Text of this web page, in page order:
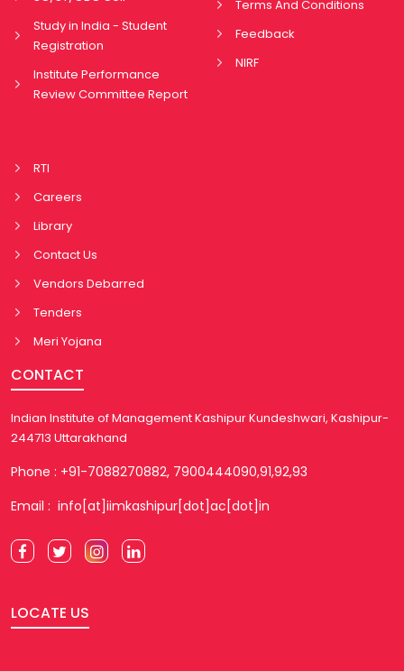
Study in India - Student
Registration
Institute Performance
Review Committee Report
Terms And Conditions
Feedback
NIRF
RTI
Careers
Library
Contact Us
Vendors Debarred
Tenders
Meri Yojana
CONTACT
Indian Institute of Management Kashipur Kundeshwari, Kashipur-
244713 Uttarakhand
Phone : +91-7088270882, 7900444090,91,92,93
Email : info[at]iimkashipur[dot]ac[dot]in
LOCATE US